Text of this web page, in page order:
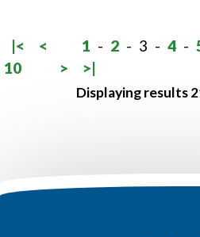
|< < 1 - 2 - 3 - 4 -
10
> >|
Displaying results